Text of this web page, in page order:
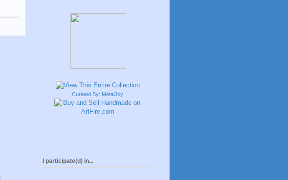
Curated By: MetalJoy
I participate(d) in...